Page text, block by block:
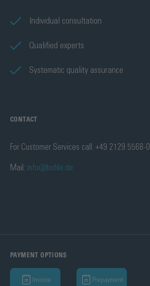
Individual consultation
Qualified experts
Systematic quality assurance
CONTACT
For Customer Services call: +49 2129 5568-0
Mail: info@bohle.de
PAYMENT OPTIONS
Invoice Prepayment